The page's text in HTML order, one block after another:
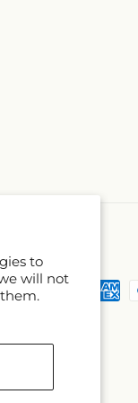
to
will not